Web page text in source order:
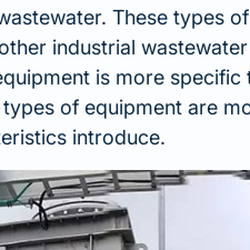
These types
industrial
is more specific
types of equipment are
introduce.